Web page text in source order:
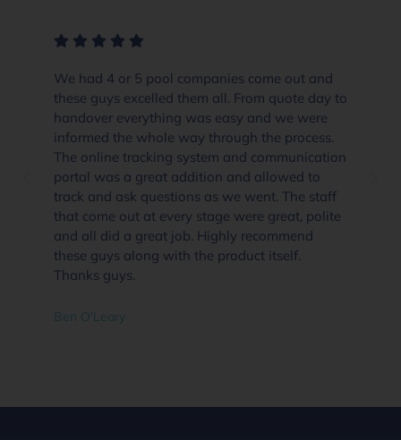
We had 4 or 5 pool companies come out and
these guys excelled them all. From quote day to
handover everything was easy and we were
informed the whole way through the process.
The online tracking system and communication
portal was a great addition and allowed to
track and ask questions as we went. The staff
that come out at every stage were great, polite
and all did a great job. Highly recommend
these guys along with the product itself.
Thanks guys.
Ben O'Leary